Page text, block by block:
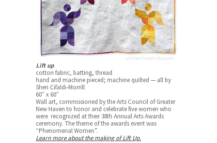
Lift up
cotton fabric, batting, thread
hand and machine pieced; machine quilted — all by
Sheri Cifaldi-Morrill
60″ x 60″
Wall art, commissioned by the Arts Council of Greater
New Haven to honor and celebrate five women who
were recognized at their 38th Annual Arts Awards
ceremony. The theme of the awards event was
“Phenomenal Women”.
Learn more about the making of Lift Up.